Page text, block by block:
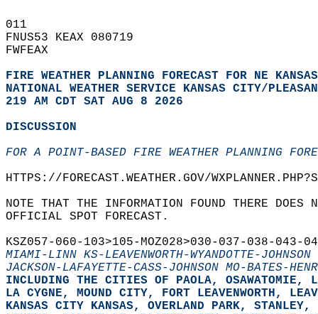
011
FNUS53 KEAX 080719
FWFEAX
FIRE WEATHER PLANNING FORECAST FOR NE
NATIONAL WEATHER SERVICE KANSAS CITY/
219 AM CDT SAT AUG 8 2026
DISCUSSION
FOR A POINT-BASED FIRE WEATHER PLANNING
HTTPS://FORECAST.WEATHER.GOV/
NOTE THAT THE INFORMATION FOUND THERE
OFFICIAL SPOT FORECAST.
KSZ057-060-103>105-MOZ028>030-037-038-
MIAMI-LINN KS-LEAVENWORTH-WYANDOTTE-
JACKSON-LAFAYETTE-CASS-JOHNSON MO-BATES-
INCLUDING THE CITIES OF PAOLA,
LA CYGNE, MOUND CITY, FORT LEAVENWORTH,
KANSAS CITY KANSAS, OVERLAND PARK,